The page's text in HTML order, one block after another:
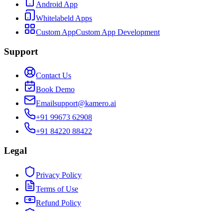
Android App
Whitelabeld Apps
Custom AppCustom App Development
Support
Contact Us
Book Demo
Emailsupport@kamero.ai
+91 99673 62908
+91 84220 88422
Legal
Privacy Policy
Terms of Use
Refund Policy